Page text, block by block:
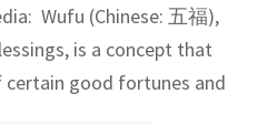
Wufu (Chinese: 五福),
is a concept that
good fortunes and